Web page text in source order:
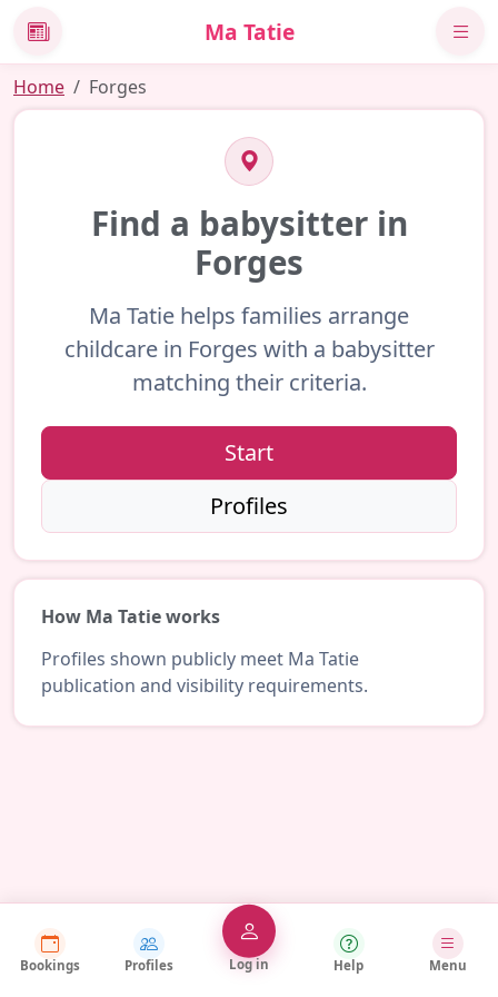
News Ma Tatie
Home Forges
Find a babysitter in
Forges
Ma Tatie helps families arrange
childcare in Forges with a babysitter
matching their criteria.
Start
Profiles
How Ma Tatie works
Profiles shown publicly meet Ma Tatie
publication and visibility requirements.
Bookings Profiles Log in Help Menu